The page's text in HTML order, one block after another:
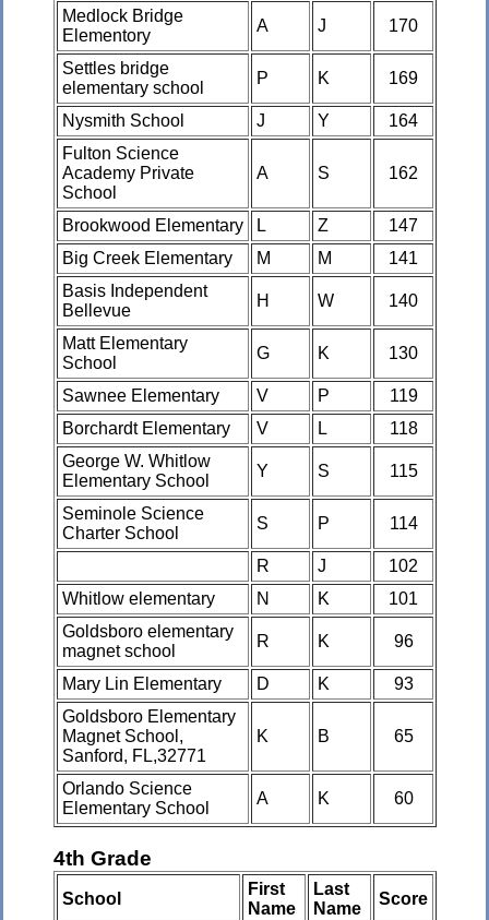
Medlock Bridge
Elementory
A J 170
Settles bridge
elementary school
P K 169
Nysmith School J Y
164
Fulton Science
Academy Private
School
A S 162
Brookwood Elementary L Z
147
Big Creek Elementary
M M
141
Basis Independent
Bellevue
H W 140
Matt Elementary
School
G K 130
Sawnee Elementary V P
119
Borchardt Elementary
V L
118
George W. Whitlow
Elementary School
Y S 115
Seminole Science
Charter School
S P 114
R J
102
Whitlow elementary
N K
101
Goldsboro elementary
magnet school
R K 96
Mary Lin Elementary D K
93
Goldsboro Elementary
Magnet School,
Sanford, FL,32771
K B 65
Orlando Science
Elementary School
A K 60
4th Grade
School
First
Name
Last
Name
Score